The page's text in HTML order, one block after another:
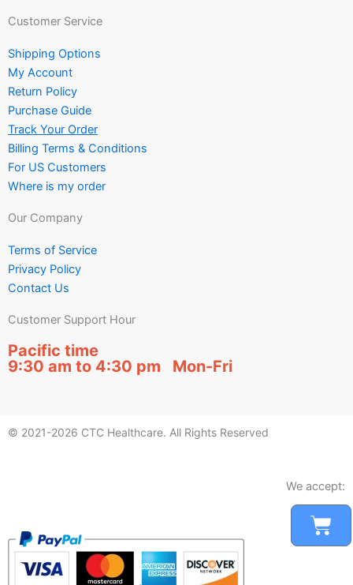
Cart
Customer Service
Shipping Options
My Account
Return Policy
Purchase Guide
Track Your Order
Billing Terms & Conditions
For US Customers
Where is my order
Our Company
Terms of Service
Privacy Policy
Contact Us
Customer Support Hour
Pacific time
9:30 am to 4:30 pm Mon-Fri
© 2021-2026 CTC Healthcare. All Rights Reserved
We accept: